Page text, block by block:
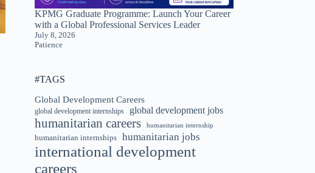
KPMG Graduate Programme: Launch Your Career
with a Global Professional Services Leader
July 8, 2026
Patience
#TAGS
Global Development Careers
global development internships global development jobs
humanitarian careers humanitarian internship
humanitarian internships humanitarian jobs
international development
careers